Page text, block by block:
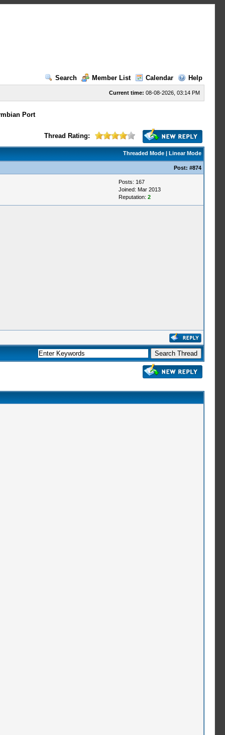
Search Member List Calendar Help
Current time: 08-08-2026, 03:14 PM
Port
Thread Rating:
Threaded Mode| Linear Mode
Post: #874
Posts: 167
Joined: Mar 2013
Reputation: 2